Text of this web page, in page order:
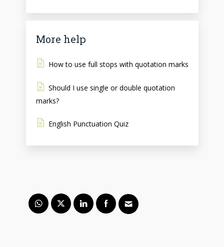
More help
How to use full stops with quotation marks
Should I use single or double quotation
marks?
English Punctuation Quiz